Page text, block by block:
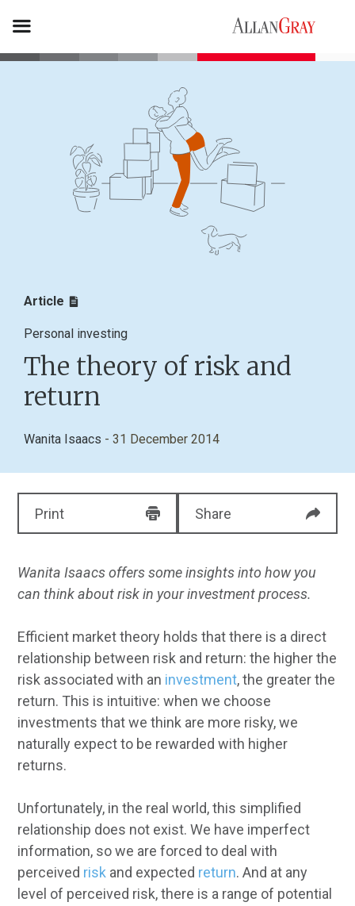
Article
Personal investing
The theory of risk and
return
Wanita Isaacs - 31 December 2014
Print Share
Wanita Isaacs offers some insights into how you
can think about risk in your investment process.
Efficient market theory holds that there is a direct
relationship between risk and return: the higher the
risk associated with an investment, the greater the
return. This is intuitive: when we choose
investments that we think are more risky, we
naturally expect to be rewarded with higher
returns.
Unfortunately, in the real world, this simplified
relationship does not exist. We have imperfect
information, so we are forced to deal with
perceived risk and expected return. And at any
level of perceived risk, there is a range of potential